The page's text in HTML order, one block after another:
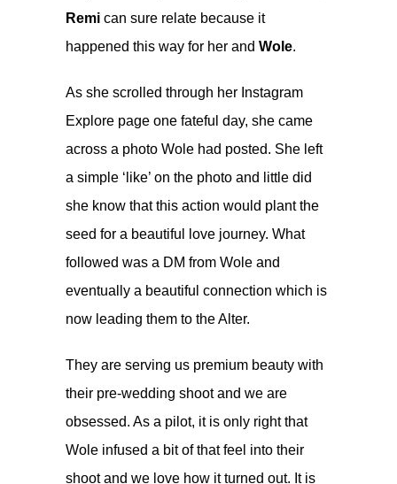
Remi can sure relate because it
happened this way for her and Wole.
As she scrolled through her Instagram
Explore page one fateful day, she came
across a photo Wole had posted. She left
a simple ‘like’ on the photo and little did
she know that this action would plant the
seed for a beautiful love journey. What
followed was a DM from Wole and
eventually a beautiful connection which is
now leading them to the Alter.
They are serving us premium beauty with
their pre-wedding shoot and we are
obsessed. As a pilot, it is only right that
Wole infused a bit of that feel into their
shoot and we love how it turned out. It is